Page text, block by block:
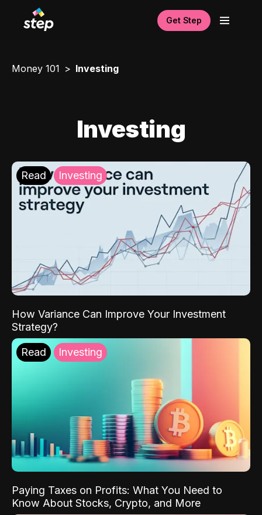
Get Step
Money 101 Investing
Investing
Read Investing
How Variance Can Improve Your Investment
Strategy?
Read Investing
Paying Taxes on Profits: What You Need to
Know About Stocks, Crypto, and More